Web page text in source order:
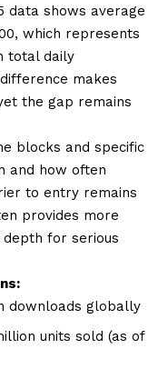
data shows average
which represents
total daily
makes
the gap remains
blocks and specific
and how often
to entry remains
provides more
for serious
downloads globally
units sold (as of